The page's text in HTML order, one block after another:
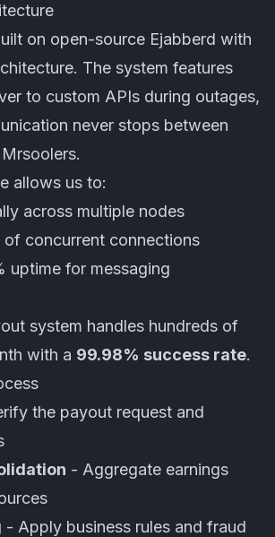
on open-source Ejabberd with
The system features
to custom APIs during outages,
never stops between
allows us to:
across multiple nodes
of concurrent connections
uptime for messaging
system handles hundreds of
with a 99.98% success rate.
the payout request and
- Aggregate earnings
- Apply business rules and fraud